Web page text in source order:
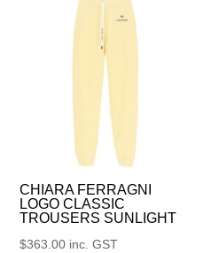
CHIARA FERRAGNI
LOGO CLASSIC
TROUSERS SUNLIGHT
$363.00 inc. GST